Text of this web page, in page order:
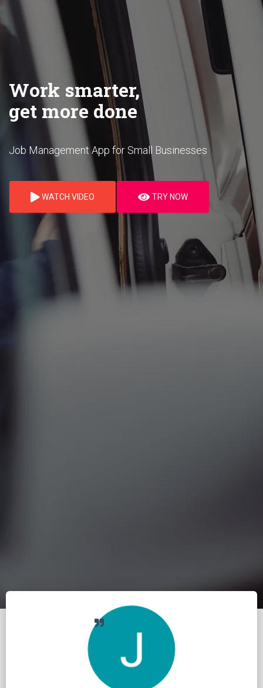
Work smarter,
get more done
Job Management App for Small Businesses
WATCH VIDEO TRY NOW